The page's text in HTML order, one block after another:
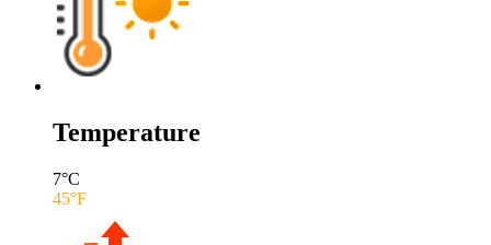
Temperature
7°C
45°F